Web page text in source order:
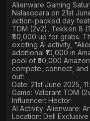
Alienware Gaming
Nalasopara on 21st
action-packed day
TDM (2v2), Tekken 8
₹40,000 up for grabs.
exciting AI activity,
additional ₹10,000 in
pool of ₹50,000
compete, connect, and
out!
Date: 21st June 2025,
Game: Valorant TDM
Influencer: Hector
AI Activity: Alienware:
Location: Dell